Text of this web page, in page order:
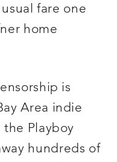
fare one
home
is
Area indie
the Playboy
hundreds of